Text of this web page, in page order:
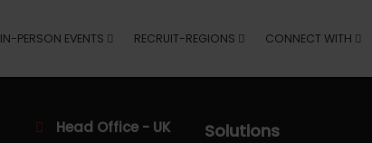
IN-PERSON EVENTS RECRUIT-REGIONS CONNECT WITH
Head Office - UK
Solutions